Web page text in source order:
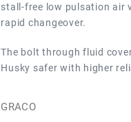
stall-free low pulsation air
rapid changeover.
The bolt through fluid
Husky safer with higher
GRACO